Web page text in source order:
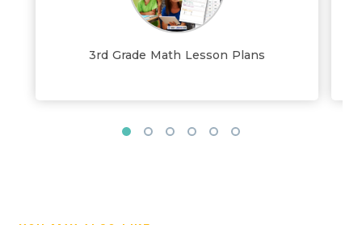
3rd Grade Math Lesson Plans